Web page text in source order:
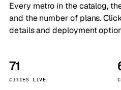
Every metro in the catalog,
and the number of plans.
details and deployment
71
CITIES LIVE